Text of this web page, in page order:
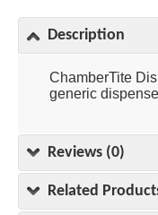
Description
ChamberTite
generic
Reviews (0)
Related